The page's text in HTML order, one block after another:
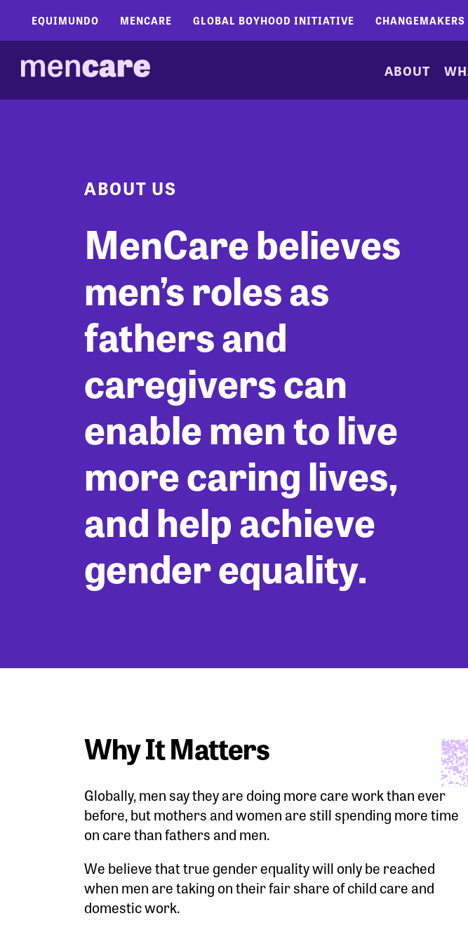
EQUIMUNDO MENCARE GLOBAL BOYHOOD INITIATIVE CHANGEMAKERS
ABOUT
ABOUT US
MenCare believes
men’s roles as
fathers and
caregivers can
enable men to live
more caring lives,
and help achieve
gender equality.
Why It Matters
Globally, men say they are doing more care work than ever
before, but mothers and women are still spending more time
on care than fathers and men.
We believe that true gender equality will only be reached
when men are taking on their fair share of child care and
domestic work.